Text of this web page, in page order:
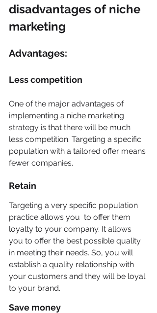
disadvantages of niche
marketing
Advantages:
Less competition
One of the major advantages of
implementing a niche marketing
strategy is that there will be much
less competition. Targeting a specific
population with a tailored offer means
fewer companies.
Retain
Targeting a very specific population
practice allows you  to offer them
loyalty to your company. It allows
you to offer the best possible quality
in meeting their needs. So, you will
establish a quality relationship with
your customers and they will be loyal
to your brand.
Save money